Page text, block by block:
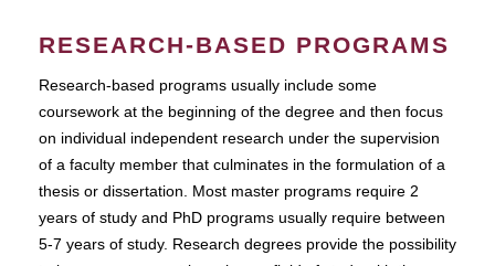
RESEARCH-BASED PROGRAMS
Research-based programs usually include some
coursework at the beginning of the degree and then focus
on individual independent research under the supervision
of a faculty member that culminates in the formulation of a
thesis or dissertation. Most master programs require 2
years of study and PhD programs usually require between
5-7 years of study. Research degrees provide the possibility